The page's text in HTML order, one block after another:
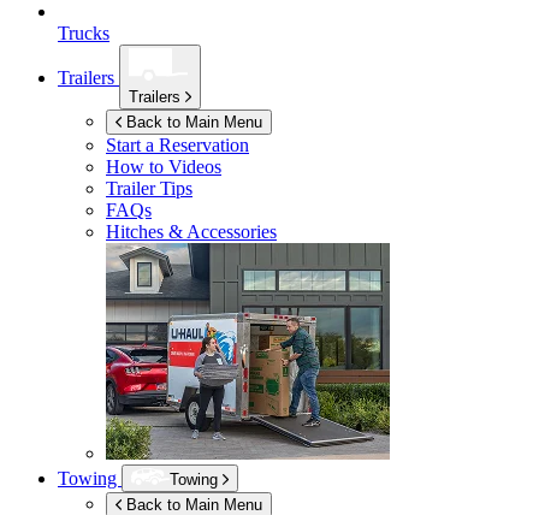
Trucks
Trailers
Trailers
Back to Main Menu
Start a Reservation
How to Videos
Trailer Tips
FAQs
Hitches & Accessories
Towing
Towing
Back to Main Menu